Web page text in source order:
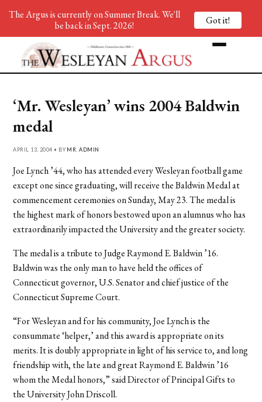
‘Mr. Wesleyan’ wins 2004 Baldwin
medal
APRIL 13, 2004 • BY MR. ADMIN
Joe Lynch ’44, who has attended every Wesleyan football game
except one since graduating, will receive the Baldwin Medal at
commencement ceremonies on Sunday, May 23. The medal is
the highest mark of honors bestowed upon an alumnus who has
extraordinarily impacted the University and the greater society.
The medal is a tribute to Judge Raymond E. Baldwin ’16.
Baldwin was the only man to have held the offices of
Connecticut governor, U.S. Senator and chief justice of the
Connecticut Supreme Court.
“For Wesleyan and for his community, Joe Lynch is the
consummate ‘helper,’ and this award is appropriate on its
merits. It is doubly appropriate in light of his service to, and long
friendship with, the late and great Raymond E. Baldwin ’16
whom the Medal honors,” said Director of Principal Gifts to
the University John Driscoll.
The Argus is currently on Summer Break. We'll
be back in Sept. 2026!
Got it!